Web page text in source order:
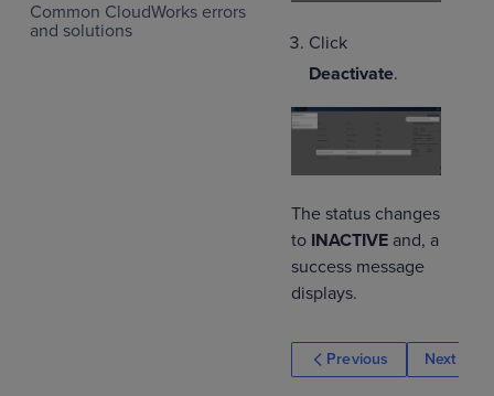
Common CloudWorks errors
and solutions
Click
Deactivate.
The status changes
to INACTIVE and, a
success message
displays.
Previous Next